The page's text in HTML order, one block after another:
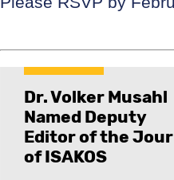
Dr. Volker Musahl
Named Deputy
Editor of the
of ISAKOS